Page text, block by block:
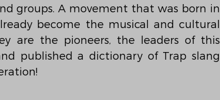
groups. A movement that was born in
become the musical and cultural
are the pioneers, the leaders of this
published a dictionary of Trap slang